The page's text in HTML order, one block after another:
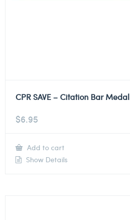
CPR SAVE – Citation Bar Medal
$6.95
Add to cart
Show Details